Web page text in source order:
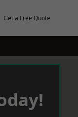
Get a Free Quote